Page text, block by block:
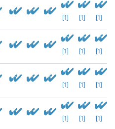
[1] [1] [1]
[1] [1] [1]
[1] [1] [1]
[1] [1] [1]